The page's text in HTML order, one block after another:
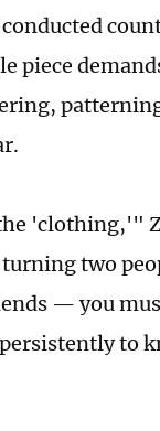
piece
'clothing,'"
two
— you
to